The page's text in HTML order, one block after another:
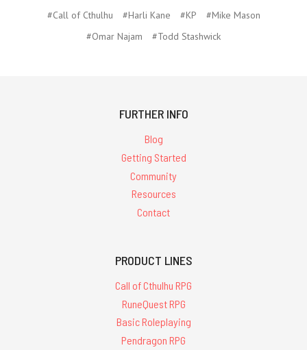
#Call of Cthulhu #Harli Kane #KP
#Mike Mason
#Omar Najam
#Todd Stashwick
FURTHER INFO
Blog
Getting Started
Community
Resources
Contact
PRODUCT LINES
Call of Cthulhu RPG
RuneQuest RPG
Basic Roleplaying
Pendragon RPG